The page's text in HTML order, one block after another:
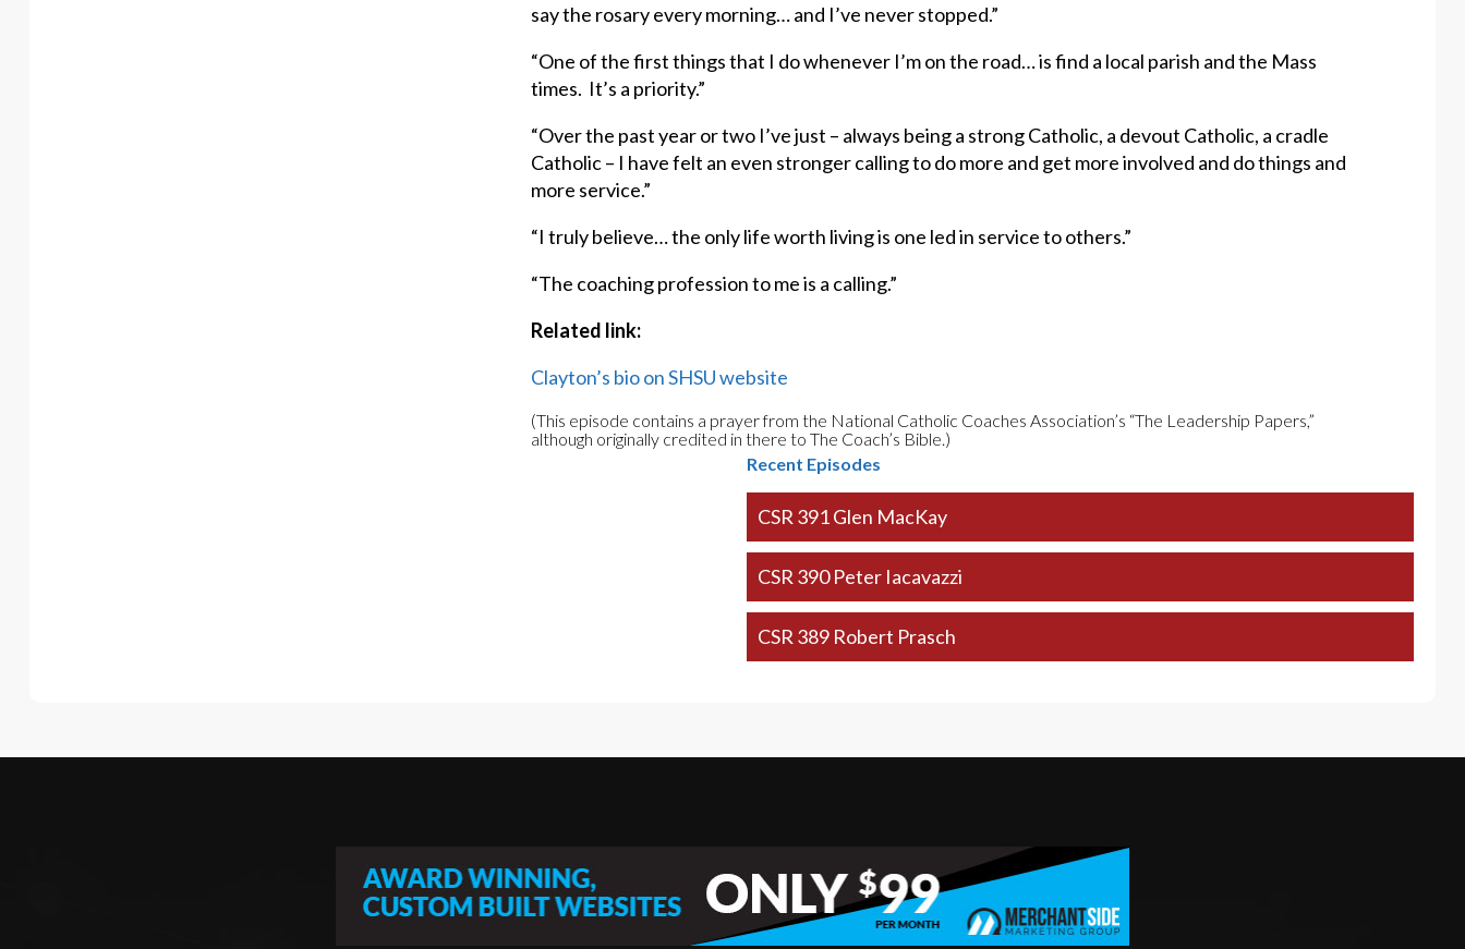
say the rosary every morning… and I’ve never stopped.”
“One of the first things that I do whenever I’m on the road… is find a local parish and the Mass
times. It’s a priority.”
“Over the past year or two I’ve just – always being a strong Catholic, a devout Catholic, a cradle
Catholic – I have felt an even stronger calling to do more and get more involved and do things and
more service.”
“I truly believe… the only life worth living is one led in service to others.”
“The coaching profession to me is a calling.”
Related link:
Clayton’s bio on SHSU website
(This episode contains a prayer from the National Catholic Coaches Association’s “The Leadership Papers,”
although originally credited in there to The Coach’s Bible.)
Recent Episodes
CSR 391 Glen MacKay
CSR 390 Peter Iacavazzi
CSR 389 Robert Prasch